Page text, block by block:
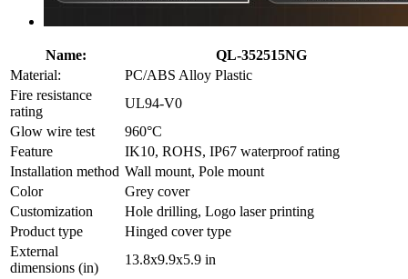
Name:
QL-352515NG
Material:
PC/ABS Alloy Plastic
Fire resistance
rating
UL94-V0
Glow wire test
960°C
Feature
IK10, ROHS, IP67 waterproof rating
Installation method Wall mount, Pole mount
Color
Grey cover
Customization
Hole drilling, Logo laser printing
Product type
Hinged cover type
External
dimensions (in)
13.8x9.9x5.9 in